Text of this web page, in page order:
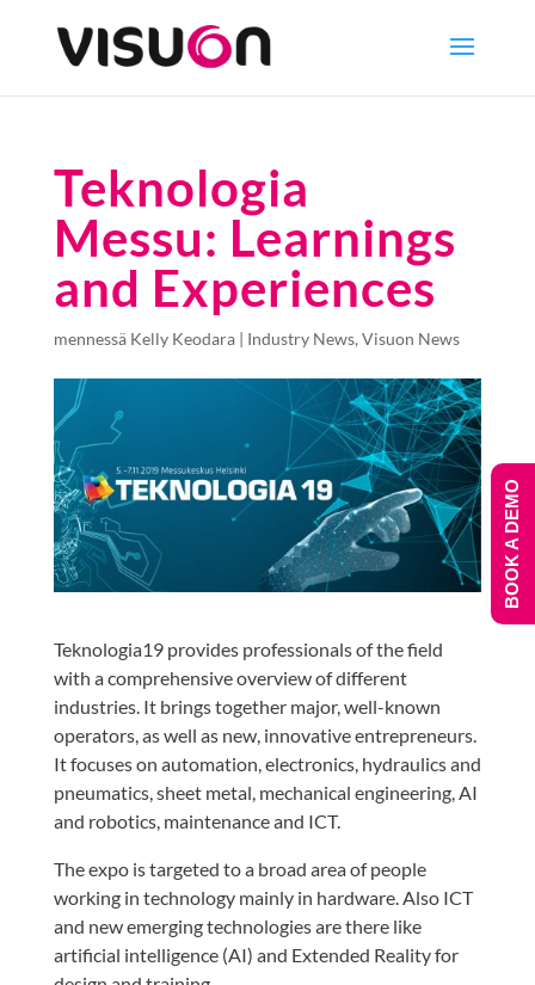
Teknologia
Messu: Learnings
and Experiences
mennessä Kelly Keodara| Industry News, Visuon News
Teknologia19 provides professionals of the field
with a comprehensive overview of different
industries. It brings together major, well-known
operators, as well as new, innovative entrepreneurs.
It focuses on automation, electronics, hydraulics and
pneumatics, sheet metal, mechanical engineering, AI
and robotics, maintenance and ICT.
The expo is targeted to a broad area of people
working in technology mainly in hardware. Also ICT
and new emerging technologies are there like
artificial intelligence (AI) and Extended Reality for
BOOK A DEMO